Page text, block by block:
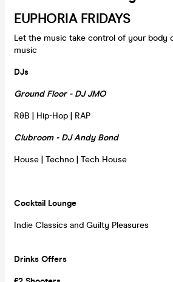
EUPHORIA FRIDAYS
Let the music take control of your body
music
DJs
Ground Floor - DJ JMO
R&B | Hip-Hop | RAP
Clubroom - DJ Andy Bond
House | Techno | Tech House
Cocktail Lounge
Indie Classics and Guilty Pleasures
Drinks Offers